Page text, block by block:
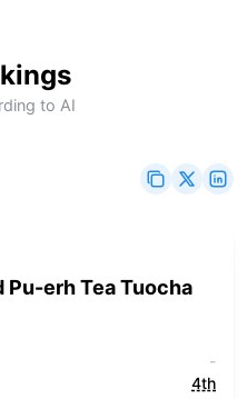
to AI
erh Tea Tuocha
-
4th